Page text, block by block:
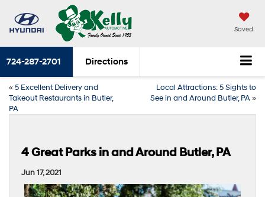
Saved
724-287-2701 Directions
«5 Excellent Delivery and
Takeout Restaurants in Butler,
PA
Local Attractions: 5 Sights to
See in and Around Butler, PA»
4 Great Parks in and Around Butler, PA
Jun 17, 2021